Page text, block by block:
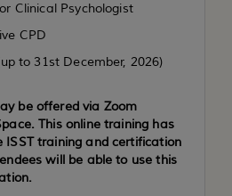
Clinical Psychologist
CPD
to 31st December, 2026)
be offered via Zoom
This online training has
ISST training and certification
will be able to use this